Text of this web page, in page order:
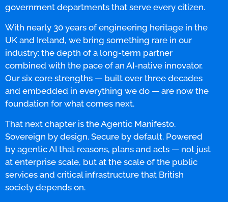
government departments that serve every citizen.
With nearly 30 years of engineering heritage in the
UK and Ireland, we bring something rare in our
industry: the depth of a long-term partner
combined with the pace of an AI-native innovator.
Our six core strengths — built over three decades
and embedded in everything we do — are now the
foundation for what comes next.
That next chapter is the Agentic Manifesto.
Sovereign by design. Secure by default. Powered
by agentic AI that reasons, plans and acts — not just
at enterprise scale, but at the scale of the public
services and critical infrastructure that British
society depends on.